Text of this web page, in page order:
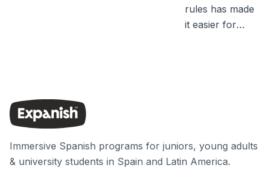
on the same
block as our
rules has made
it easier for
in July and
came into force
Immersive Spanish programs for juniors, young adults
& university students in Spain and Latin America.